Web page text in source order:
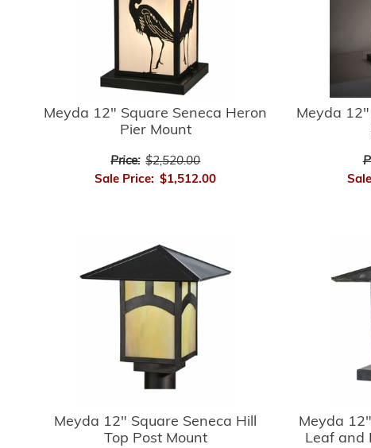
Meyda 12" Square Seneca Heron
Pier Mount
Price: $2,520.00
Sale Price: $1,512.00
Meyda
Meyda 12" Square Seneca Hill
Top Post Mount
Meyda
Leaf and